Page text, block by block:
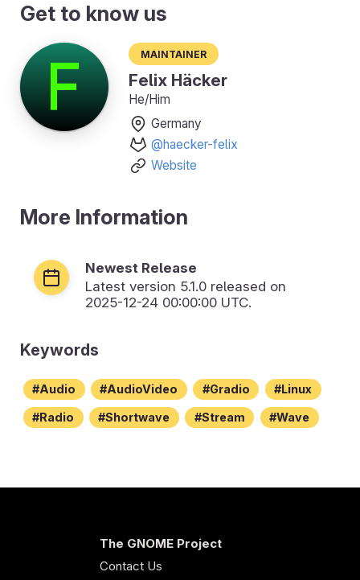
Get to know us
Maintainer
Felix Häcker
He/Him
Germany
@haecker-felix
Website
More Information
Newest Release
Latest version 5.1.0 released on
2025-12-24 00:00:00 UTC.
Keywords
Audio AudioVideo Gradio Linux
Radio Shortwave Stream Wave
The GNOME Project
Contact Us